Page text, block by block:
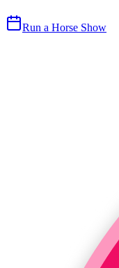
Run a Horse Show